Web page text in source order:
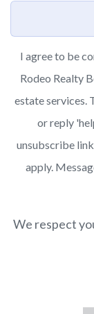
I agree to be
Rodeo Realty
estate services.
or reply
unsubscribe
apply.
We respect